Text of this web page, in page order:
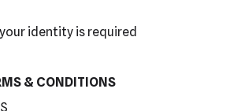
identity is required
& CONDITIONS